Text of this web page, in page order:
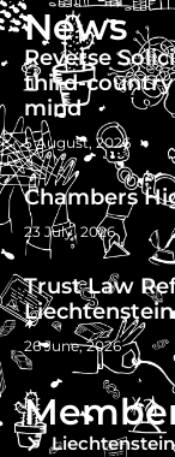
News
Reverse
third-country
mind
5 August, 2026
Chambers
23 July, 2026
Trust Law
26 June, 2026